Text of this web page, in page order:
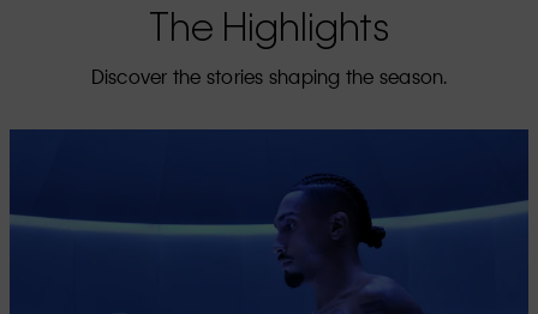
The Highlights
Discover the stories shaping the season.